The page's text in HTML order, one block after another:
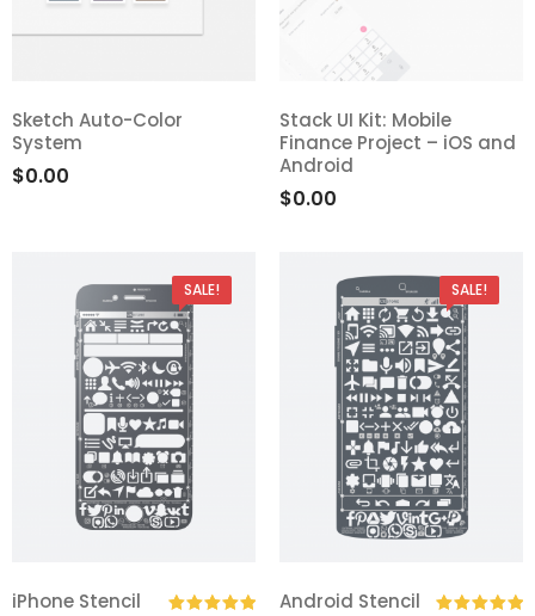
Sketch Auto-Color
System
$0.00
Stack UI Kit: Mobile
Finance Project – iOS and
Android
$0.00
SALE!
iPhone Stencil
SALE!
Android Stencil